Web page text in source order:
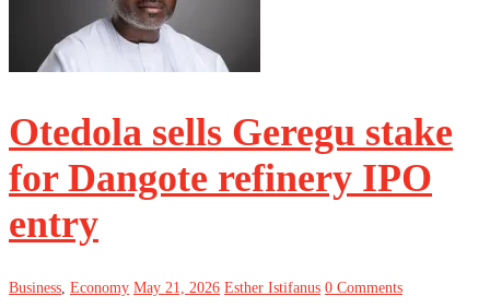
Otedola sells Geregu stake
for Dangote refinery IPO
entry
Business Economy May 21, 2026 Esther Istifanus 0 Comments